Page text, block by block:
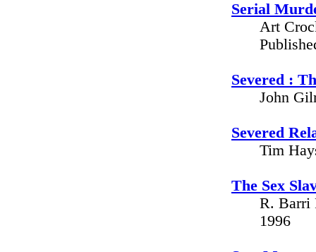
Serial
Art
Severed :
John
Severed
Tim
The Sex
R. Barri
1996